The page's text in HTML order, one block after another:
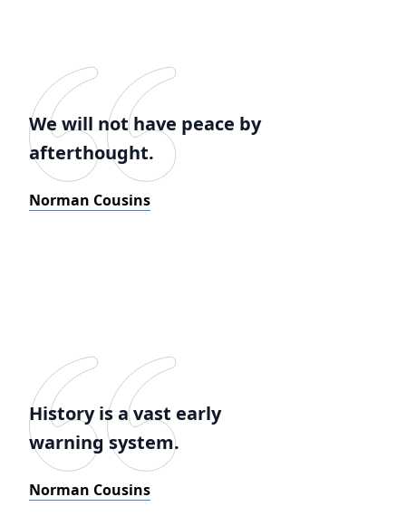
We will not have peace by
afterthought.
Norman Cousins
History is a vast early
warning system.
Norman Cousins